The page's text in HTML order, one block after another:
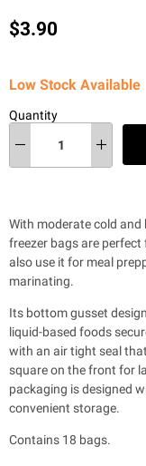
Current price
$3.90
Low Stock Available
Quantity
With moderate cold and
freezer bags are
also use it for meal
marinating.
Its bottom gusset
liquid-based foods
with an air tight seal
square on the front for
packaging is designed
convenient storage.
Contains 18 bags.